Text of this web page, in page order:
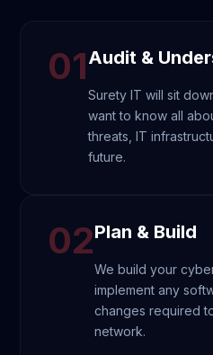
01Audit &
Surety IT will sit
want to know all
threats, IT
future.
02Plan & Build
We build your
implement any
changes required
network.